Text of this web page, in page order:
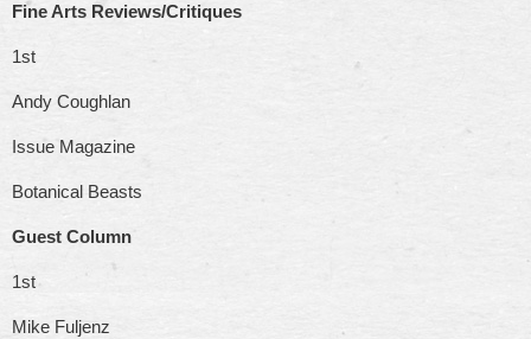
Fine Arts Reviews/Critiques
1st
Andy Coughlan
Issue Magazine
Botanical Beasts
Guest Column
1st
Mike Fuljenz